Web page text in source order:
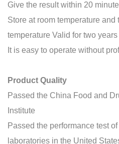
Give the result within 20
Store at room temperature and
temperature Valid for two years
It is easy to operate without
Product Quality
Passed the China Food and
Institute
Passed the performance test
laboratories in the United S